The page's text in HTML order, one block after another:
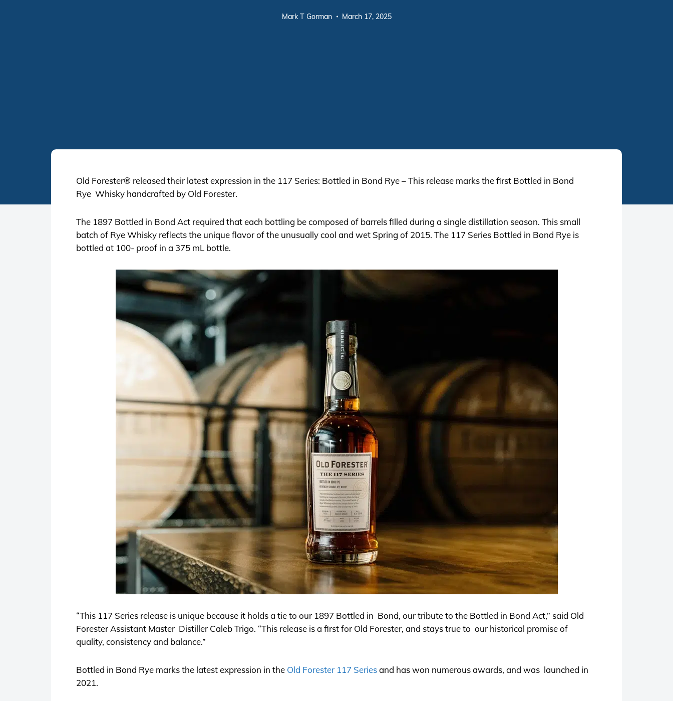
Mark T Gorman March 17, 2025
Old Forester® released their latest expression in the 117 Series: Bottled in Bond Rye – This release marks the first Bottled in Bond
Rye Whisky handcrafted by Old Forester.
The 1897 Bottled in Bond Act required that each bottling be composed of barrels filled during a single distillation season. This small
batch of Rye Whisky reflects the unique flavor of the unusually cool and wet Spring of 2015. The 117 Series Bottled in Bond Rye is
bottled at 100- proof in a 375 mL bottle.
“This 117 Series release is unique because it holds a tie to our 1897 Bottled in Bond, our tribute to the Bottled in Bond Act,” said Old
Forester Assistant Master Distiller Caleb Trigo. “This release is a first for Old Forester, and stays true to our historical promise of
quality, consistency and balance.”
Bottled in Bond Rye marks the latest expression in the Old Forester 117 Seriesand has won numerous awards, and was launched in
2021.